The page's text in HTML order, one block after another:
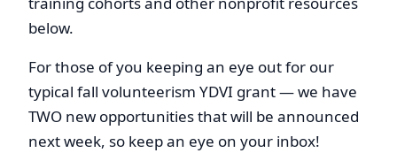
below.
For those of you keeping an eye out for our
typical fall volunteerism YDVI grant — we have
TWO new opportunities that will be announced
next week, so keep an eye on your inbox!